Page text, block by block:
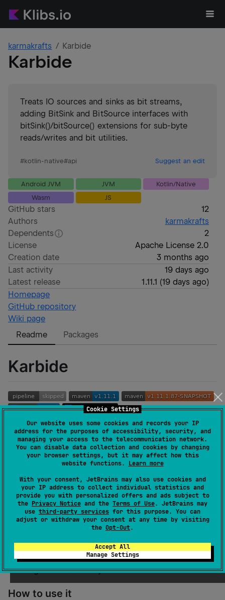
Cookie Settings
Our website uses some cookies and records your IP
address for the purposes of accessibility, security, and
managing your access to the telecommunication network.
You can disable data collection and cookies by changing
your browser settings, but it may affect how this
website functions. Learn more
With your consent, JetBrains may also use cookies and
your IP address to collect individual statistics and
provide you with personalized offers and ads subject to
the Privacy Notice and the Terms of Use. JetBrains may
use third-party services for this purpose. You can
adjust or withdraw your consent at any time by visiting
the Opt-Out.
Accept All
Manage Settings
karmakrafts Karbide
Karbide
Treats IO sources and sinks as bit streams,
adding BitSink and BitSource interfaces with
bitSink()/bitSource() extensions for sub-byte
reads/writes and bit utilities.
#kotlin-native#api Suggest an edit
Android JVM JVM
Kotlin/Native
Wasm
JS
GitHub stars
12
Authors
karmakrafts
Dependents
2
License
Apache License 2.0
Creation date
3 months ago
Last activity
19 days ago
Latest release
1.11.1 (19 days ago)
Homepage
GitHub repository
Wiki page
Readme
Packages
Karbide
This library allows treating any kotlinx.io Source or
It introduces BitSink and BitSource
interfaces,
which can be obtained simply by calling bitSink()
bitSource() on any Sink or Source , which allow
reading and writing data in increments smaller than a
It also provides various extensions and utilities for
working with bits and bytes.
How to use it